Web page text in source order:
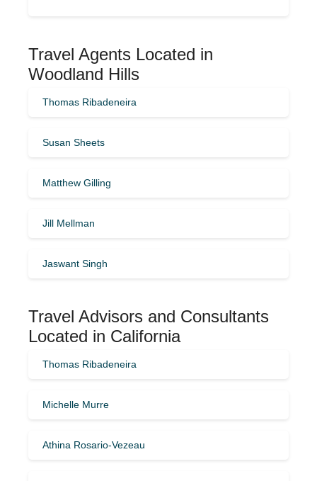
Travel Agents Located in
Woodland Hills
Thomas Ribadeneira
Susan Sheets
Matthew Gilling
Jill Mellman
Jaswant Singh
Travel Advisors and Consultants
Located in California
Thomas Ribadeneira
Michelle Murre
Athina Rosario-Vezeau